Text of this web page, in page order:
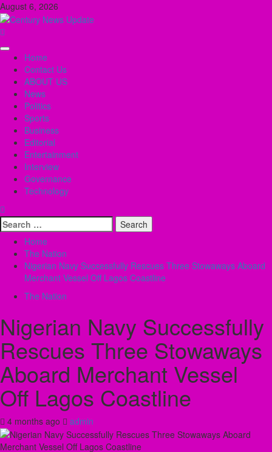
Skip
to
content
August 6, 2026
Primary
Menu
Home
Contact Us
ABOUT US
News
Politics
Sports
Business
Editorial
Entertainment
Interview
Governance
Technology
Search
for:
Home
The Nation
Nigerian Navy Successfully Rescues Three Stowaways Aboard
Merchant Vessel Off Lagos Coastline
The Nation
Nigerian Navy Successfully
Rescues Three Stowaways
Aboard Merchant Vessel
Off Lagos Coastline
4 months ago admin